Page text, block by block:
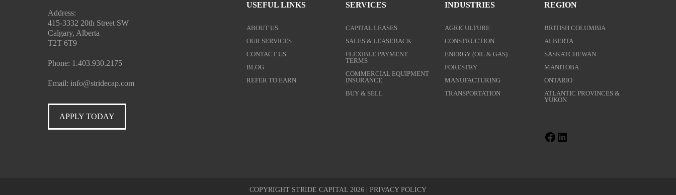
Address:
415-3332 20th Street SW
Calgary, Alberta
T2T 6T9
Phone: 1.403.930.2175
Email: info@stridecap.com
APPLY TODAY
USEFUL LINKS
ABOUT US
OUR SERVICES
CONTACT US
BLOG
REFER TO EARN
SERVICES
CAPITAL LEASES
SALES & LEASEBACK
FLEXIBLE PAYMENT
TERMS
COMMERCIAL EQUIPMENT
INSURANCE
BUY & SELL
INDUSTRIES
AGRICULTURE
CONSTRUCTION
ENERGY (OIL & GAS)
FORESTRY
MANUFACTURING
TRANSPORTATION
REGION
BRITISH COLUMBIA
ALBERTA
SASKATCHEWAN
MANITOBA
ONTARIO
ATLANTIC PROVINCES &
YUKON
Facebook
LinkedIn
COPYRIGHT STRIDE CAPITAL 2026 | PRIVACY POLICY